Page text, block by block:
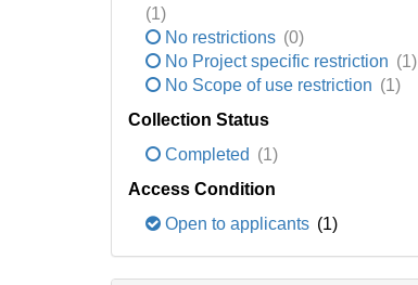
(1)
No restrictions (0)
No Project specific restriction (1)
No Scope of use restriction (1)
Collection Status
Completed (1)
Access Condition
Open to applicants (1)